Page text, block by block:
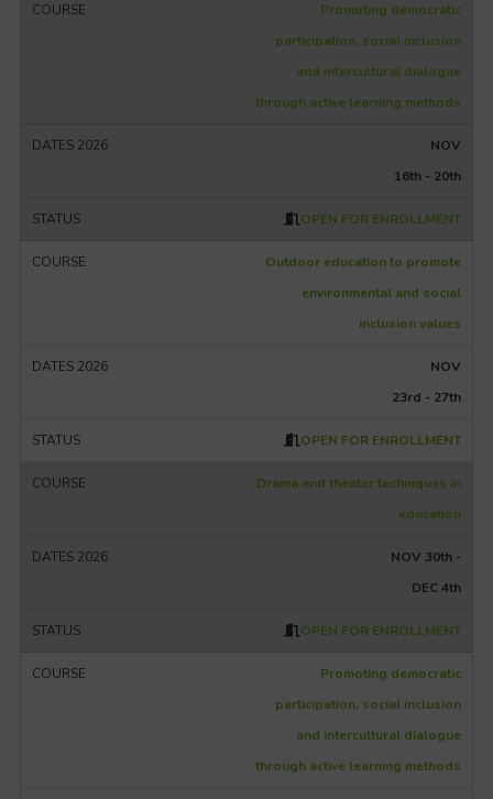
Promoting democratic
participation, social inclusion
and intercultural dialogue
through active learning methods
NOV
16th - 20th
OPEN FOR ENROLLMENT
Outdoor education to promote
environmental and social
inclusion values
NOV
23rd - 27th
OPEN FOR ENROLLMENT
Drama and theater techniques in
education
NOV 30th -
DEC 4th
OPEN FOR ENROLLMENT
Promoting democratic
participation, social inclusion
and intercultural dialogue
through active learning methods